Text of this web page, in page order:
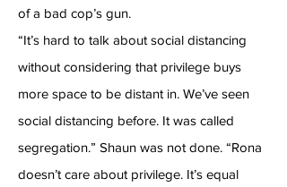
of a bad cop’s gun.
“It’s hard to talk about social distancing
without considering that privilege buys
more space to be distant in. We’ve seen
social distancing before. It was called
segregation.” Shaun was not done. “Rona
doesn’t care about privilege. It’s equal